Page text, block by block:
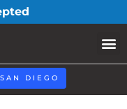
DIEGO